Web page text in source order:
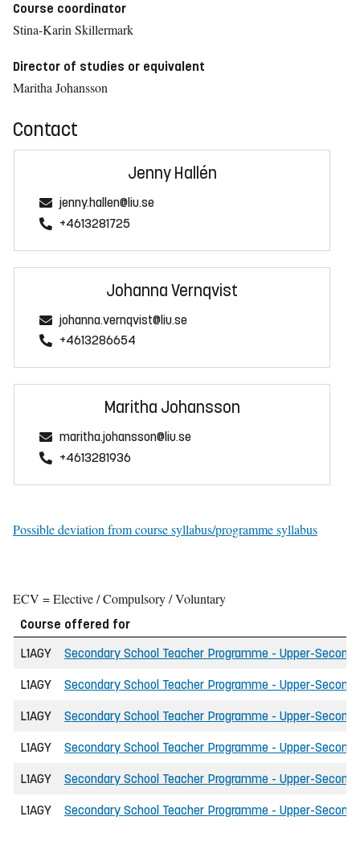
Course coordinator
Stina-Karin Skillermark
Director of studies or equivalent
Maritha Johansson
Contact
Jenny Hallén
jenny.hallen@liu.se
+4613281725
Johanna Vernqvist
johanna.vernqvist@liu.se
+4613286654
Maritha Johansson
maritha.johansson@liu.se
+4613281936
Possible deviation from course syllabus/programme syllabus
ECV = Elective / Compulsory / Voluntary
Course offered for
L1AGY
Secondary School Teacher Programme - Upper-
L1AGY Secondary School Teacher Programme - Upper-
L1AGY Secondary School Teacher Programme - Upper-
L1AGY Secondary School Teacher Programme - Upper-
L1AGY Secondary School Teacher Programme - Upper-
L1AGY Secondary School Teacher Programme - Upper-